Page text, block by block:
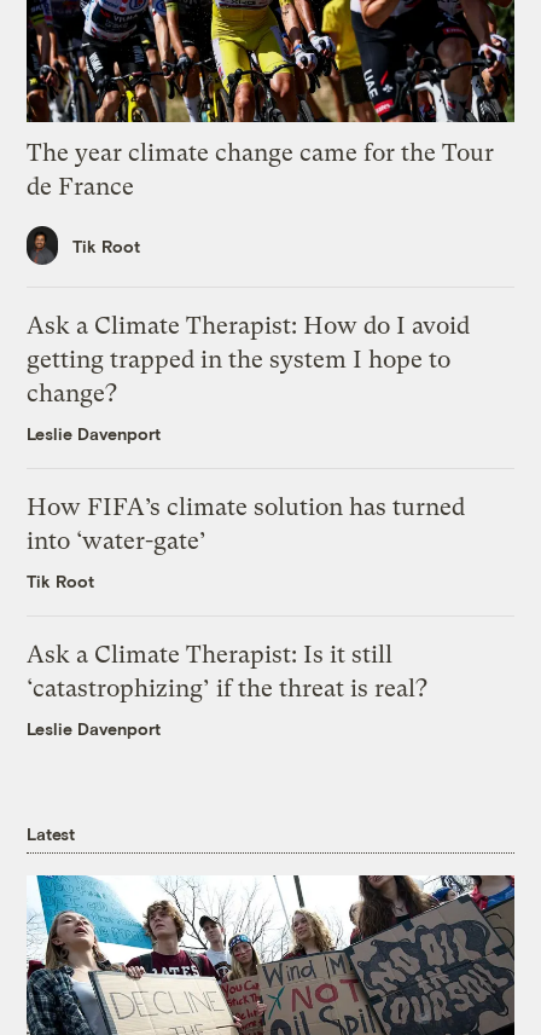
The year climate change came for the Tour
de France
Tik Root
Ask a Climate Therapist: How do I avoid
getting trapped in the system I hope to
change?
Leslie Davenport
How FIFA’s climate solution has turned
into ‘water-gate’
Tik Root
Ask a Climate Therapist: Is it still
‘catastrophizing’ if the threat is real?
Leslie Davenport
Latest